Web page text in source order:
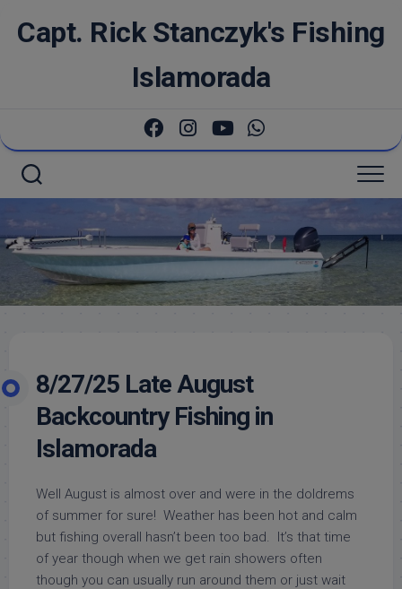
Capt. Rick Stanczyk's Fishing
Islamorada
8/27/25 Late August
Backcountry Fishing in
Islamorada
Well August is almost over and were in the doldrems
of summer for sure! Weather has been hot and calm
but fishing overall hasn’t been too bad. It’s that time
of year though when we get rain showers often
though you can usually run around them or just wait